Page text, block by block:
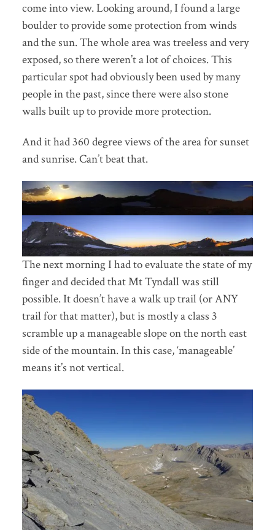
come into view. Looking around, I found a large
boulder to provide some protection from winds
and the sun. The whole area was treeless and very
exposed, so there weren’t a lot of choices. This
particular spot had obviously been used by many
people in the past, since there were also stone
walls built up to provide more protection.
And it had 360 degree views of the area for sunset
and sunrise. Can’t beat that.
The next morning I had to evaluate the state of my
finger and decided that Mt Tyndall was still
possible. It doesn’t have a walk up trail (or ANY
trail for that matter), but is mostly a class 3
scramble up a manageable slope on the north east
side of the mountain. In this case, ‘manageable’
means it’s not vertical.